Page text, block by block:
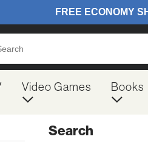
Video Games Books
Search